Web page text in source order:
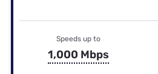
Speeds up to
1,000 Mbps